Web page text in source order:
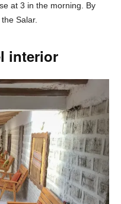
at 3 in the morning. By
Salar.
interior